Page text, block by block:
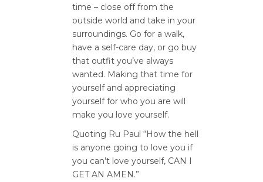
time – close off from the
outside world and take in your
surroundings. Go for a walk,
have a self-care day, or go buy
that outfit you’ve always
wanted. Making that time for
yourself and appreciating
yourself for who you are will
make you love yourself.
Quoting Ru Paul “How the hell
is anyone going to love you if
you can’t love yourself, CAN I
GET AN AMEN.”